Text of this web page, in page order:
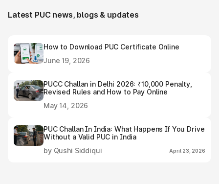
Latest PUC news, blogs & updates
How to Download PUC Certificate Online
June 19, 2026
PUCC Challan in Delhi 2026: ₹10,000 Penalty,
Revised Rules and How to Pay Online
May 14, 2026
PUC Challan In India: What Happens If You Drive
Without a Valid PUC in India
by Qushi Siddiqui
April 23, 2026